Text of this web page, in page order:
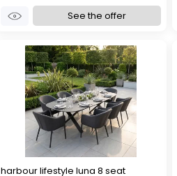
See the offer
harbour lifestyle luna 8 seat